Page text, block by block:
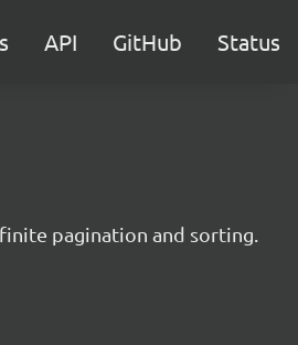
API GitHub Status
pagination and sorting.